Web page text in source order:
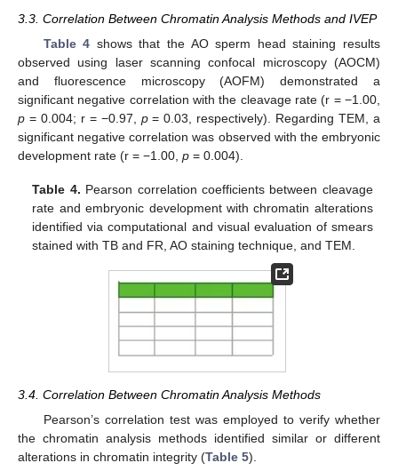
3.3. Correlation Between Chromatin Analysis Methods and IVEP
Table 4 shows that the AO sperm head staining results
observed using laser scanning confocal microscopy (AOCM)
and fluorescence microscopy (AOFM) demonstrated a
significant negative correlation with the cleavage rate (r = −1.00,
p = 0.004; r = −0.97, p= 0.03, respectively). Regarding TEM, a
significant negative correlation was observed with the embryonic
development rate (r = −1.00, p = 0.004).
Table 4. Pearson correlation coefficients between cleavage
rate and embryonic development with chromatin alterations
identified via computational and visual evaluation of smears
stained with TB and FR, AO staining technique, and TEM.
3.4. Correlation Between Chromatin Analysis Methods
Pearson’s correlation test was employed to verify whether
the chromatin analysis methods identified similar or different
alterations in chromatin integrity (Table 5).